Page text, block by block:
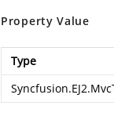
Property Value
Type